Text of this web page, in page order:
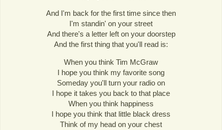
And I'm back for the first time since then
I'm standin' on your street
And there's a letter left on your doorstep
And the first thing that you'll read is:
When you think Tim McGraw
I hope you think my favorite song
Someday you'll turn your radio on
I hope it takes you back to that place
When you think happiness
I hope you think that little black dress
Think of my head on your chest